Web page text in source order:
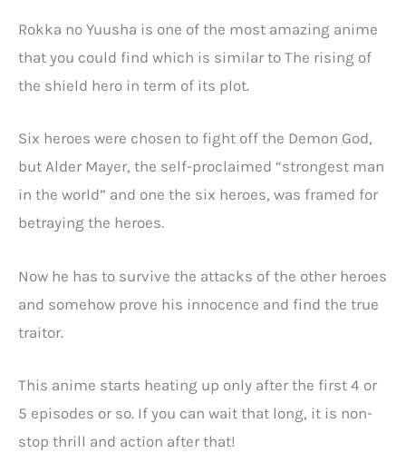
Rokka no Yuusha is one of the most amazing anime
that you could find which is similar to The rising of
the shield hero in term of its plot.
Six heroes were chosen to fight off the Demon God,
but Alder Mayer, the self-proclaimed “strongest man
in the world” and one the six heroes, was framed for
betraying the heroes.
Now he has to survive the attacks of the other heroes
and somehow prove his innocence and find the true
traitor.
This anime starts heating up only after the first 4 or
5 episodes or so. If you can wait that long, it is non-
stop thrill and action after that!